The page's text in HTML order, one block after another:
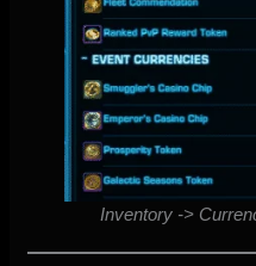
Inventory ->